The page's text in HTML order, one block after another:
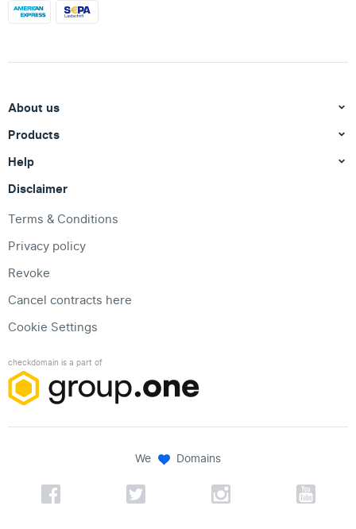
About us
Products
Help
Disclaimer
Terms & Conditions
Privacy policy
Revoke
Cancel contracts here
Cookie Settings
checkdomain is a part of
We Domains